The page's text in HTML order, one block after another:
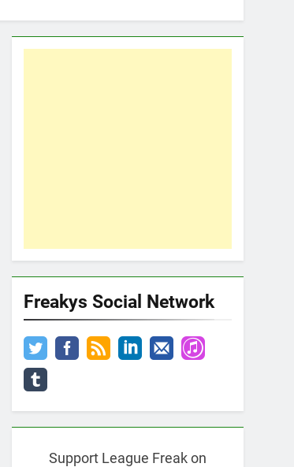
Freakys Social Network
Support League Freak on